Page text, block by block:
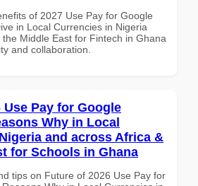
of 2027 Use Pay for Google
in Local Currencies in Nigeria
Middle East for Fintech in Ghana
and collaboration.
Use Pay for Google
Why in Local
and across Africa &
for Schools in Ghana
tips on Future of 2026 Use Pay for